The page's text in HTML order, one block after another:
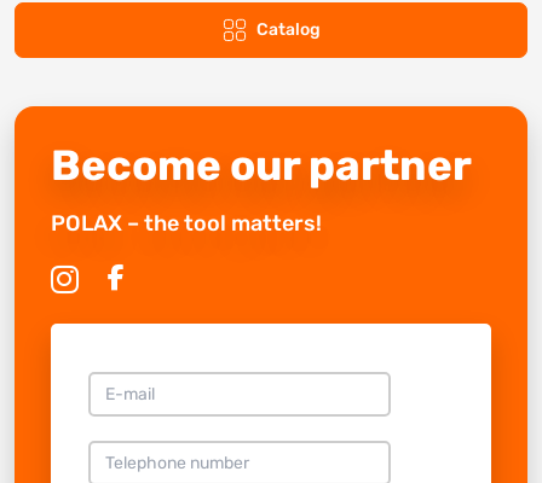
Catalog
Become our partner
POLAX – the tool matters!